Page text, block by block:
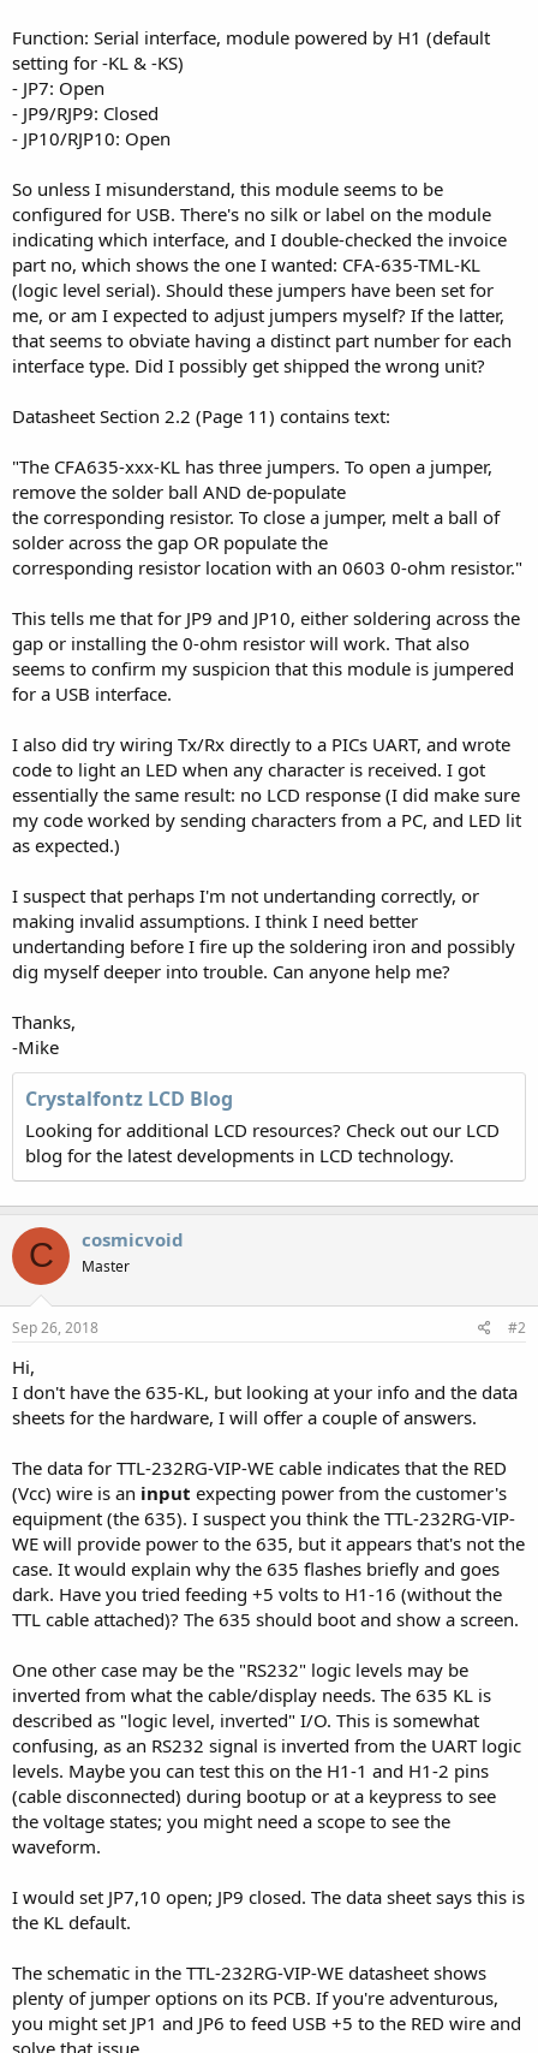
Function: Serial interface, module powered by H1 (default
setting for -KL & -KS)
- JP7: Open
- JP9/RJP9: Closed
- JP10/RJP10: Open
So unless I misunderstand, this module seems to be
configured for USB. There's no silk or label on the module
indicating which interface, and I double-checked the invoice
part no, which shows the one I wanted: CFA-635-TML-KL
(logic level serial). Should these jumpers have been set for
me, or am I expected to adjust jumpers myself? If the latter,
that seems to obviate having a distinct part number for each
interface type. Did I possibly get shipped the wrong unit?
Datasheet Section 2.2 (Page 11) contains text:
"The CFA635-xxx-KL has three jumpers. To open a jumper,
remove the solder ball AND de-populate
the corresponding resistor. To close a jumper, melt a ball of
solder across the gap OR populate the
corresponding resistor location with an 0603 0-ohm resistor."
This tells me that for JP9 and JP10, either soldering across the
gap or installing the 0-ohm resistor will work. That also
seems to confirm my suspicion that this module is jumpered
for a USB interface.
I also did try wiring Tx/Rx directly to a PICs UART, and wrote
code to light an LED when any character is received. I got
essentially the same result: no LCD response (I did make sure
my code worked by sending characters from a PC, and LED lit
as expected.)
I suspect that perhaps I'm not undertanding correctly, or
making invalid assumptions. I think I need better
undertanding before I fire up the soldering iron and possibly
dig myself deeper into trouble. Can anyone help me?
Thanks,
-Mike
Crystalfontz LCD Blog
Looking for additional LCD resources? Check out our LCD
blog for the latest developments in LCD technology.
C cosmicvoid
Master
Sep 26, 2018 #2
Hi,
I don't have the 635-KL, but looking at your info and the data
sheets for the hardware, I will offer a couple of answers.
The data for TTL-232RG-VIP-WE cable indicates that the RED
(Vcc) wire is an input expecting power from the customer's
equipment (the 635). I suspect you think the TTL-232RG-VIP-
WE will provide power to the 635, but it appears that's not the
case. It would explain why the 635 flashes briefly and goes
dark. Have you tried feeding +5 volts to H1-16 (without the
TTL cable attached)? The 635 should boot and show a screen.
One other case may be the "RS232" logic levels may be
inverted from what the cable/display needs. The 635 KL is
described as "logic level, inverted" I/O. This is somewhat
confusing, as an RS232 signal is inverted from the UART logic
levels. Maybe you can test this on the H1-1 and H1-2 pins
(cable disconnected) during bootup or at a keypress to see
the voltage states; you might need a scope to see the
waveform.
I would set JP7,10 open; JP9 closed. The data sheet says this is
the KL default.
The schematic in the TTL-232RG-VIP-WE datasheet shows
plenty of jumper options on its PCB. If you're adventurous,
you might set JP1 and JP6 to feed USB +5 to the RED wire and
solve that issue.